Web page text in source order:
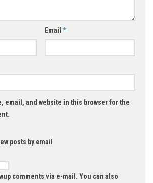
Email *
email, and website in this browser for the
posts by email
comments via e-mail. You can also